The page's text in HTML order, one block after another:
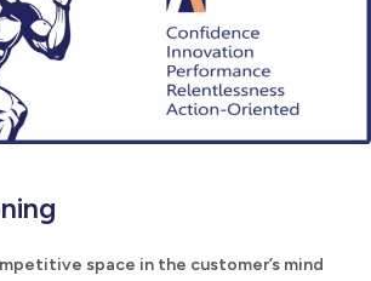
space in the customer’s mind